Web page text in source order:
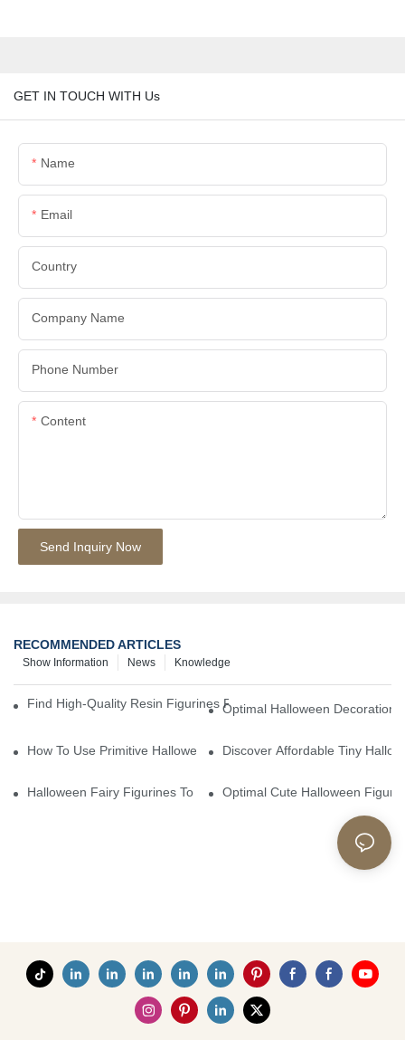
GET IN TOUCH WITH Us
Name
Email
Country
Company Name
Phone Number
Content
Send Inquiry Now
RECOMMENDED ARTICLES
Knowledge
News
Show Information
Find High-Quality Resin Figurines For Sale From Reliable
Optimal Halloween
How To Use Primitive Halloween Figures For Your Party
Discover Affordable Tiny
Halloween Fairy Figurines To Enhance Your Home Decor
Optimal Cute Halloween